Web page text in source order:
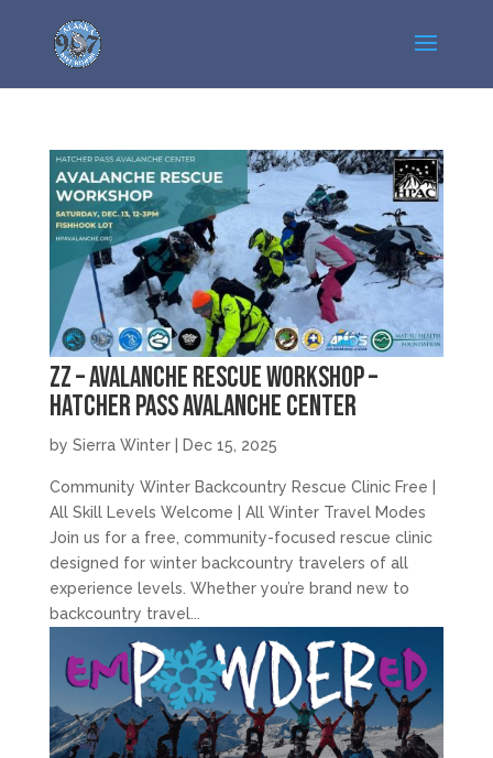
zz – Avalanche Rescue Workshop –
Hatcher Pass Avalanche Center
by Sierra Winter| Dec 15, 2025
Community Winter Backcountry Rescue Clinic Free |
All Skill Levels Welcome | All Winter Travel Modes
Join us for a free, community-focused rescue clinic
designed for winter backcountry travelers of all
experience levels. Whether you’re brand new to
backcountry travel...